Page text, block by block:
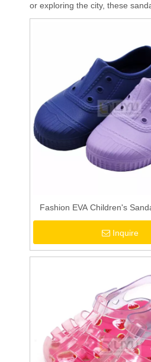
or exploring the city, these
Fashion EVA Children's
Summer Shoes Soft
Toddler Girls & BoysInquire